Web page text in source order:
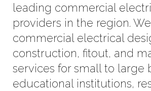
leading commercial
providers in the region.
commercial electrical
construction, fitout, and
services for small to large
educational institutions,